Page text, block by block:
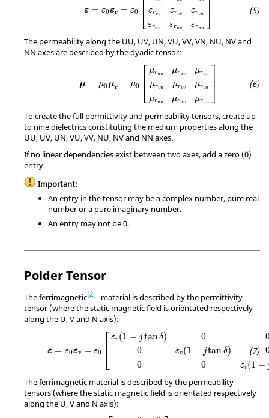
ε = ε0εr = ε0 ⎢⎣ εrvu εrvv εrvn
εrnu εrnv εrnn
⎥
⎦
The permeability along the UU, UV, UN, VU, VV, VN, NU, NV and
NN axes are described by the dyadic tensor:
μ = μ0 μr = μ0 ⎡
⎢⎣
μruu μruv μrun
μrvu μrvv μrvn
μrnu μrnv μrnn
⎤⎥
⎦
u vu
To create the full permittivity and permeability tensors, create up
to nine dielectrics constituting the medium properties along the
UU, UV, UN, VU, VV, NU, NV and NN axes.
If no linear dependencies exist between two axes, add a zero (0)
entry.
Important:
An entry in the tensor may be a complex number, pure real
number or a pure imaginary number.
An entry may not be 0.
Polder Tensor
The ferrimagnetic 2
material is described by the permittivity
tensor (where the static magnetic field is orientated respectively
along the U, V and N axis):
ε = ε0εr = ε0 ⎡
⎢⎣
εr (1 − j tanδ) 0
0
εr (1 − jtan δ)
0
0 εr(1 −
(1 jtan δ) 0ε tanδ
The ferrimagnetic material is described by the permeability
tensors (where the static magnetic field is orientated respectively
along the U, V and N axis):